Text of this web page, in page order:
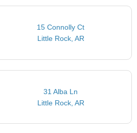
15 Connolly Ct
Little Rock, AR
31 Alba Ln
Little Rock, AR